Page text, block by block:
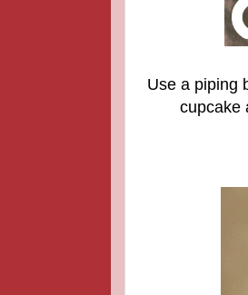
Use a piping
cupcake